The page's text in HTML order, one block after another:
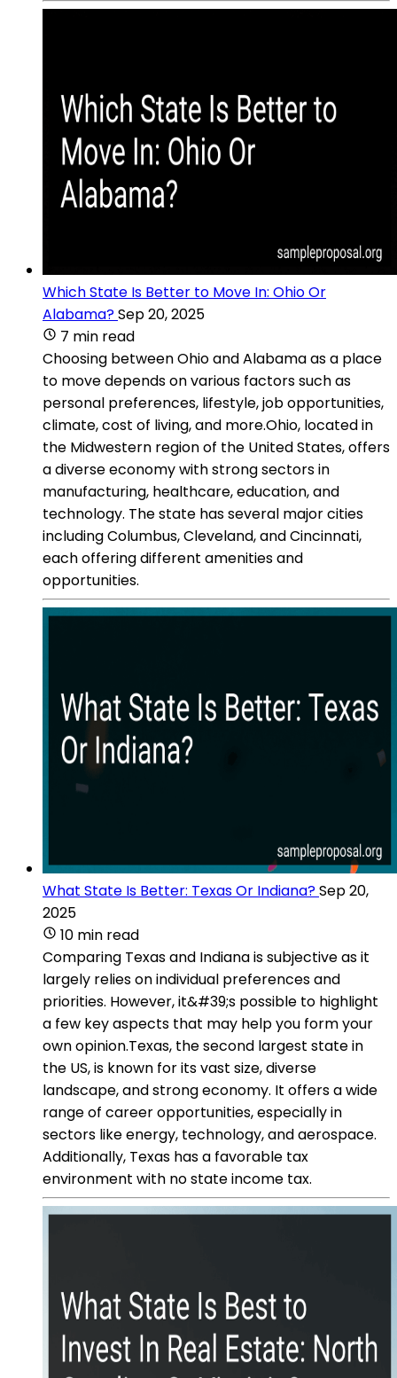
Which State Is Better to Move In: Ohio Or
Alabama?Sep 20, 2025
7 min read
Choosing between Ohio and Alabama as a place
to move depends on various factors such as
personal preferences, lifestyle, job opportunities,
climate, cost of living, and more.Ohio, located in
the Midwestern region of the United States, offers
a diverse economy with strong sectors in
manufacturing, healthcare, education, and
technology. The state has several major cities
including Columbus, Cleveland, and Cincinnati,
each offering different amenities and
opportunities.
What State Is Better: Texas Or Indiana?Sep 20,
2025
10 min read
Comparing Texas and Indiana is subjective as it
largely relies on individual preferences and
priorities. However, it&#39;s possible to highlight
a few key aspects that may help you form your
own opinion.Texas, the second largest state in
the US, is known for its vast size, diverse
landscape, and strong economy. It offers a wide
range of career opportunities, especially in
sectors like energy, technology, and aerospace.
Additionally, Texas has a favorable tax
environment with no state income tax.